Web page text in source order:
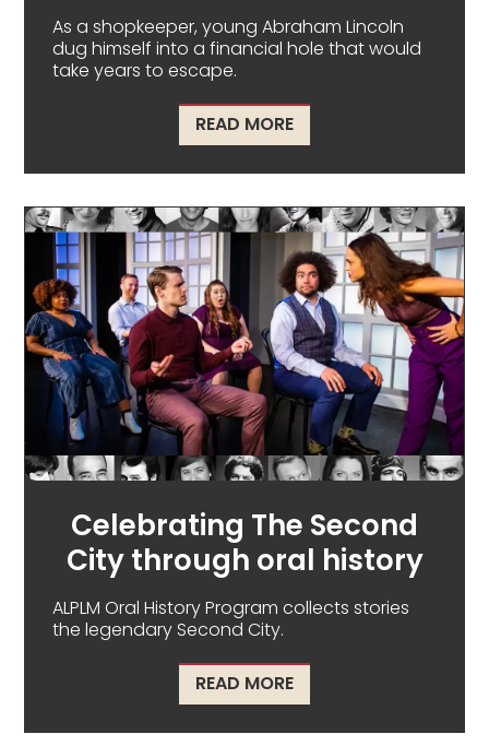
As a shopkeeper, young Abraham Lincoln
dug himself into a financial hole that would
take years to escape.
READ MOREABOUT ‘THEY DID
Celebrating The Second
City through oral history
ALPLM Oral History Program collects stories
the legendary Second City.
READ MOREABOUT CELEBRATING